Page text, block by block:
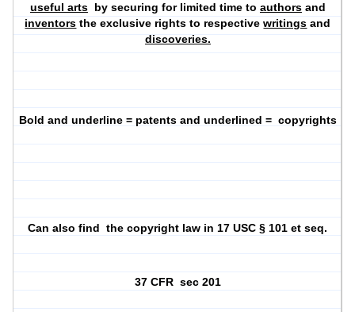
useful arts by securing for limited time to authorsand
inventors the exclusive rights to respectivewritings and
discoveries.
Bold and underline = patents and underlined = copyrights
Can also find the copyright law in 17 USC § 101 et seq.
37 CFR sec 201